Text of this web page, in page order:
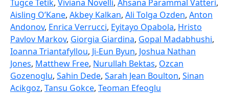
Tugce Tetik, Viviana Novelli, Ahsana Parammal Vatteri,
Aisling O’Kane, Akbey Kalkan, Ali Tolga Ozden, Anton
Andonov, Enrica Verrucci, Eyitayo Opabola, Hristo
Pavlov Markov, Giorgia Giardina, Gopal Madabhushi,
Ioanna Triantafyllou, Ji-Eun Byun, Joshua Nathan
Jones, Matthew Free, Nurullah Bektas, Ozcan
Gozenoglu, Sahin Dede, Sarah Jean Boulton, Sinan
Acikgoz, Tansu Gokce, Teoman Efeoglu